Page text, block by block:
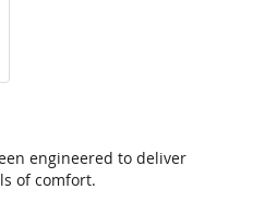
engineered to deliver
of comfort.